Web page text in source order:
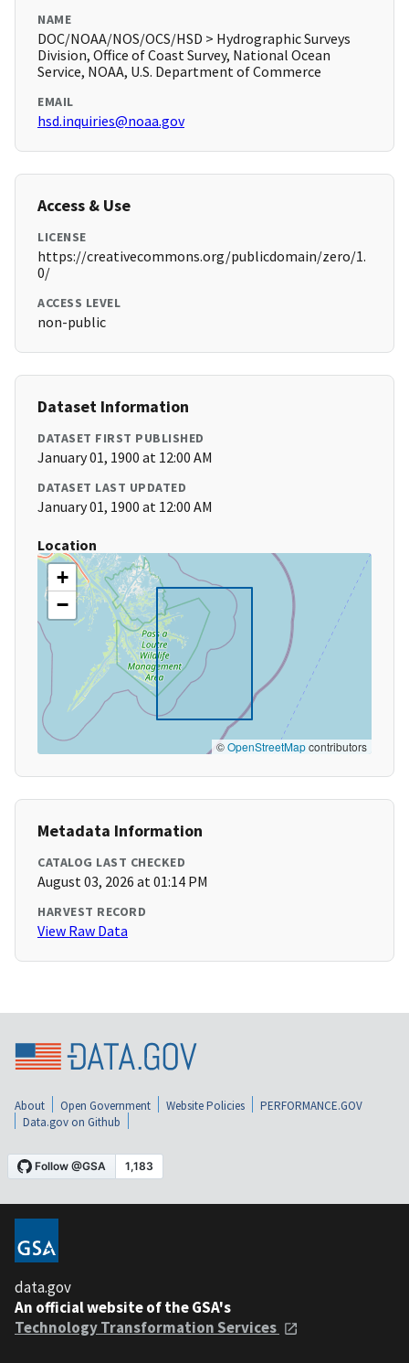
NAME
DOC/NOAA/NOS/OCS/HSD > Hydrographic Surveys
Division, Office of Coast Survey, National Ocean
Service, NOAA, U.S. Department of Commerce
EMAIL
hsd.inquiries@noaa.gov
Access & Use
LICENSE
https://creativecommons.org/publicdomain/zero/1.
0/
ACCESS LEVEL
non-public
Dataset Information
DATASET FIRST PUBLISHED
January 01, 1900 at 12:00 AM
DATASET LAST UPDATED
January 01, 1900 at 12:00 AM
Location
+
−
©OpenStreetMapcontributors
Metadata Information
CATALOG LAST CHECKED
August 03, 2026 at 01:14 PM
HARVEST RECORD
View Raw Data
About Open Government Website Policies
PERFORMANCE.GOV
Data.gov on Github
data.gov
An official website of the GSA's
Technology Transformation Services